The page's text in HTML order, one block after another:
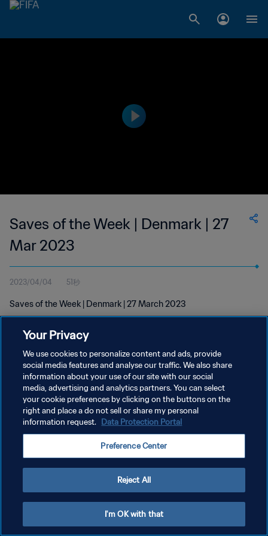
Saves of the Week | Denmark | 27
Mar 2023
2023/04/04 51秒
Saves of the Week | Denmark | 27 March 2023
プライバシーポリシー
サービス利用規約
クッキー設定の管理
Your Privacy
We use cookies to personalize content and ads, provide
social media features and analyse our traffic. We also share
information about your use of our site with our social
media, advertising and analytics partners. You can select
your cookie preferences by clicking on the buttons on the
right and place a do not sell or share my personal
information request. Data Protection Portal
Preference Center
Reject All
I'm OK with that